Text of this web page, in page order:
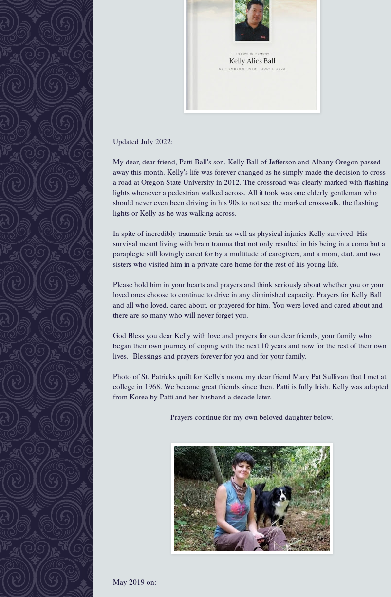
Updated July 2022:
My dear, dear friend, Patti Ball's son, Kelly Ball of Jefferson and Albany Oregon passed
away this month. Kelly's life was forever changed as he simply made the decision to cross
a road at Oregon State University in 2012. The crossroad was clearly marked with flashing
lights whenever a pedestrian walked across. All it took was one elderly gentleman who
should never even been driving in his 90s to not see the marked crosswalk, the flashing
lights or Kelly as he was walking across.
In spite of incredibly traumatic brain as well as physical injuries Kelly survived. His
survival meant living with brain trauma that not only resulted in his being in a coma but a
paraplegic still lovingly cared for by a multitude of caregivers, and a mom, dad, and two
sisters who visited him in a private care home for the rest of his young life.
Please hold him in your hearts and prayers and think seriously about whether you or your
loved ones choose to continue to drive in any diminished capacity. Prayers for Kelly Ball
and all who loved, cared about, or prayered for him. You were loved and cared about and
there are so many who will never forget you.
God Bless you dear Kelly with love and prayers for our dear friends, your family who
began their own journey of coping with the next 10 years and now for the rest of their own
lives. Blessings and prayers forever for you and for your family.
Photo of St. Patricks quilt for Kelly's mom, my dear friend Mary Pat Sullivan that I met at
college in 1968. We became great friends since then. Patti is fully Irish. Kelly was adopted
from Korea by Patti and her husband a decade later.
Prayers continue for my own beloved daughter below.
May 2019 on: